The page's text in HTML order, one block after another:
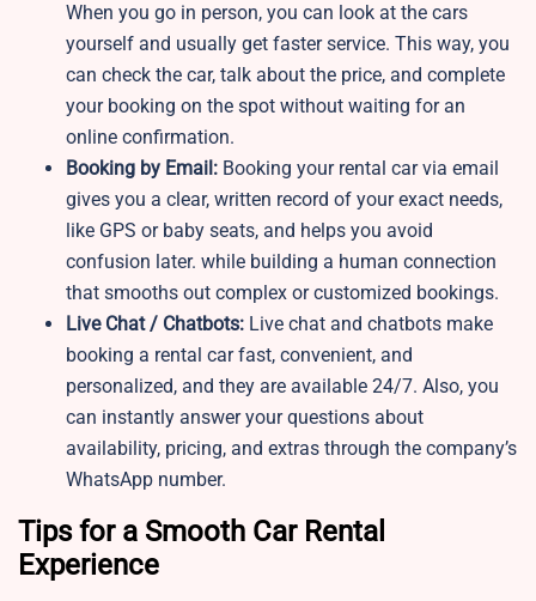
When you go in person, you can look at the cars
yourself and usually get faster service. This way, you
can check the car, talk about the price, and complete
your booking on the spot without waiting for an
online confirmation.
Booking by Email: Booking your rental car via email
gives you a clear, written record of your exact needs,
like GPS or baby seats, and helps you avoid
confusion later. while building a human connection
that smooths out complex or customized bookings.
Live Chat / Chatbots: Live chat and chatbots make
booking a rental car fast, convenient, and
personalized, and they are available 24/7. Also, you
can instantly answer your questions about
availability, pricing, and extras through the company’s
WhatsApp number.
Tips for a Smooth Car Rental
Experience